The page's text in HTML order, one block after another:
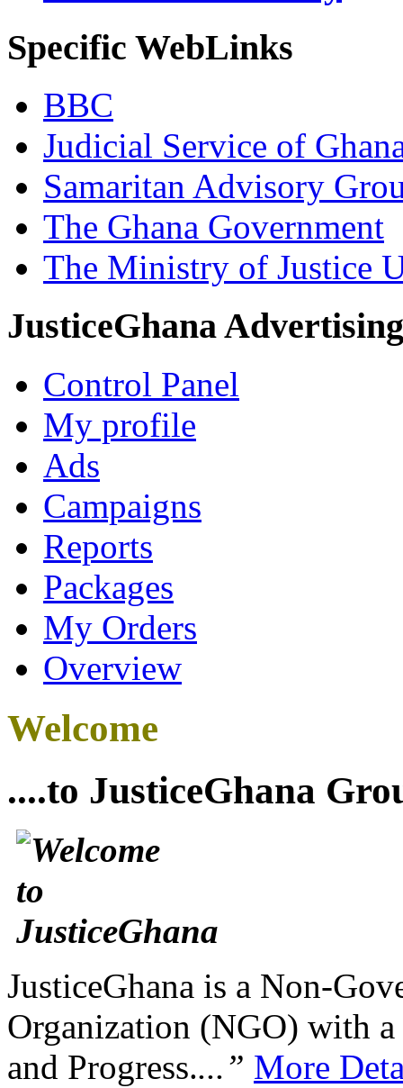
Specific WebLinks
BBC
Judicial Service of
Samaritan Advisory
The Ghana Government
The Ministry of Justice
JusticeGhana Advertising
Control Panel
My profile
Ads
Campaigns
Reports
Packages
My Orders
Overview
Welcome
....to JusticeGhana
JusticeGhana is a Non-
Organization (NGO) with
and Progress....” More